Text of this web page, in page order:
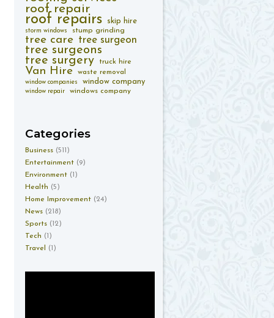
roof repair
roof repairs skip hire
storm windows stump grinding
tree care tree surgeon
tree surgeons
tree surgery
truck hire
Van Hire waste removal
window companies window company
window repair windows company
Categories
Business (511)
Entertainment (9)
Environment (1)
Health (5)
Home Improvement (24)
News (218)
Sports (12)
Tech (1)
Travel
(1)